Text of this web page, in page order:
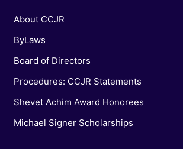
About CCJR
ByLaws
Board of Directors
Procedures: CCJR Statements
Shevet Achim Award Honorees
Michael Signer Scholarships